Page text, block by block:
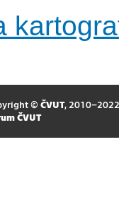
© ČVUT, 2010–2022
ČVUT